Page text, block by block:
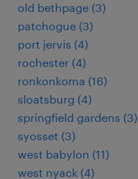
old bethpage (3)
patchogue (3)
port jervis (4)
rochester (4)
ronkonkoma (16)
sloatsburg (4)
springfield gardens (3)
syosset (3)
west babylon (11)
west nyack (4)